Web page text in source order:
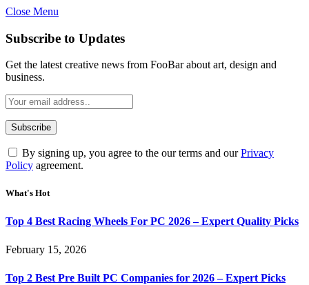
Close Menu
Subscribe to Updates
Get the latest creative news from FooBar about art, design and
business.
By signing up, you agree to the our terms and ourPrivacy
Policy agreement.
What's Hot
Top 4 Best Racing Wheels For PC 2026 – Expert Quality Picks
February 15, 2026
Top 2 Best Pre Built PC Companies for 2026 – Expert Picks